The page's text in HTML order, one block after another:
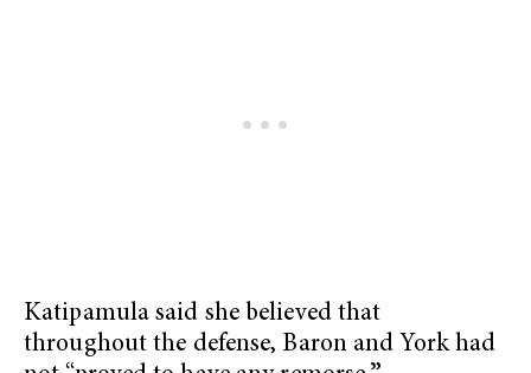
Katipamula said she believed that
throughout the defense, Baron and York had